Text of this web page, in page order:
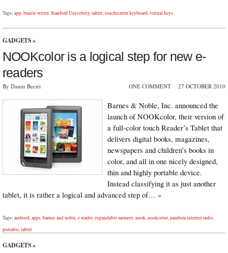
Tags: app,braille writer,Stanford University,tablet,touchscreen keyboard,virtual keys
GADGETS »
NOOKcolor is a logical step for new e-
readers
By Damir Beciri ONE COMMENT 27 OCTOBER 2010
Barnes & Noble, Inc. announced the
launch of NOOKcolor, their version of
a full-color touch Reader’s Tablet that
delivers digital books, magazines,
newspapers and children’s books in
color, and all in one nicely designed,
thin and highly portable device.
Instead classifying it as just another
tablet, it is rather a logical and advanced step of… »
Tags: android apps barnes and noble e reader expandable memory, nook nookcolor pandora internet radio
portable tablet
GADGETS »